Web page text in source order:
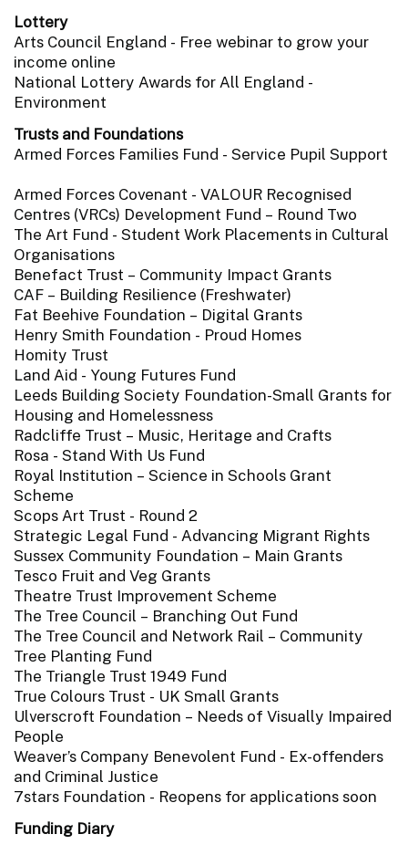
Lottery
Arts Council England - Free webinar to grow your
income online
National Lottery Awards for All England -
Environment
Trusts and Foundations
Armed Forces Families Fund - Service Pupil Support
Armed Forces Covenant - VALOUR Recognised
Centres (VRCs) Development Fund – Round Two
The Art Fund - Student Work Placements in Cultural
Organisations
Benefact Trust – Community Impact Grants
CAF – Building Resilience (Freshwater)
Fat Beehive Foundation – Digital Grants
Henry Smith Foundation - Proud Homes
Homity Trust
Land Aid - Young Futures Fund
Leeds Building Society Foundation-Small Grants for
Housing and Homelessness
Radcliffe Trust – Music, Heritage and Crafts
Rosa - Stand With Us Fund
Royal Institution – Science in Schools Grant
Scheme
Scops Art Trust - Round 2
Strategic Legal Fund - Advancing Migrant Rights
Sussex Community Foundation – Main Grants
Tesco Fruit and Veg Grants
Theatre Trust Improvement Scheme
The Tree Council – Branching Out Fund
The Tree Council and Network Rail – Community
Tree Planting Fund
The Triangle Trust 1949 Fund
True Colours Trust - UK Small Grants
Ulverscroft Foundation – Needs of Visually Impaired
People
Weaver’s Company Benevolent Fund - Ex-offenders
and Criminal Justice
7stars Foundation - Reopens for applications soon
Funding Diary